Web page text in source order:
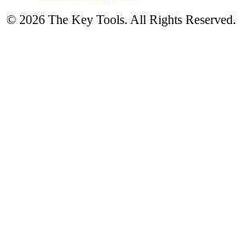
© 2026 The Key Tools. All Rights Reserved.